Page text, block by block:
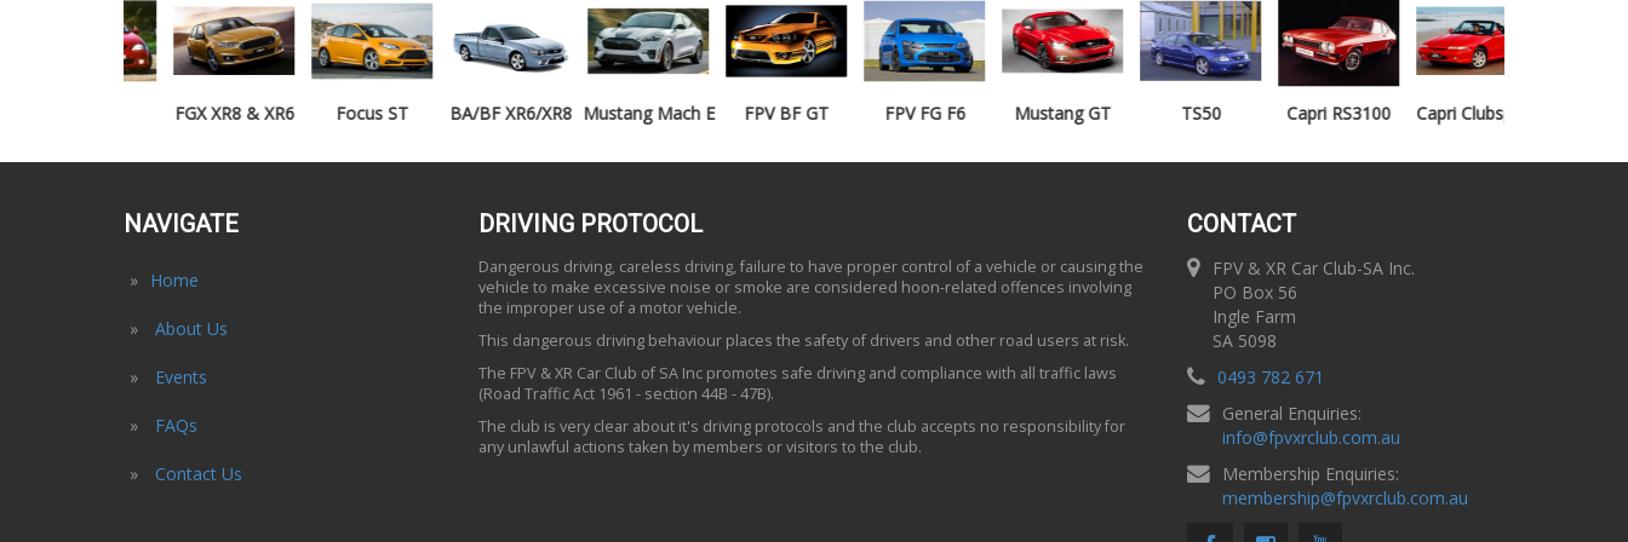
FGX XR8 & XR6 Focus ST
BA/BF XR6/XR8 Mustang Mach E FPV BF GT FPV FG F6 Mustang GT Capri RS3100 Capri Clubsprint
NAVIGATE
Home
About Us
Events
FAQs
Contact Us
DRIVING PROTOCOL
Dangerous driving, careless driving, failure to have proper control of a vehicle or causing the
vehicle to make excessive noise or smoke are considered hoon-related offences involving
the improper use of a motor vehicle.
This dangerous driving behaviour places the safety of drivers and other road users at risk.
The FPV & XR Car Club of SA Inc promotes safe driving and compliance with all traffic laws
(Road Traffic Act 1961 - section 44B - 47B).
The club is very clear about it's driving protocols and the club accepts no responsibility for
any unlawful actions taken by members or visitors to the club.
CONTACT
FPV & XR Car Club-SA Inc.
PO Box 56
Ingle Farm
SA 5098
0493 782 671
General Enquiries:
info@fpvxrclub.com.au
Membership Enquiries:
membership@fpvxrclub.com.au